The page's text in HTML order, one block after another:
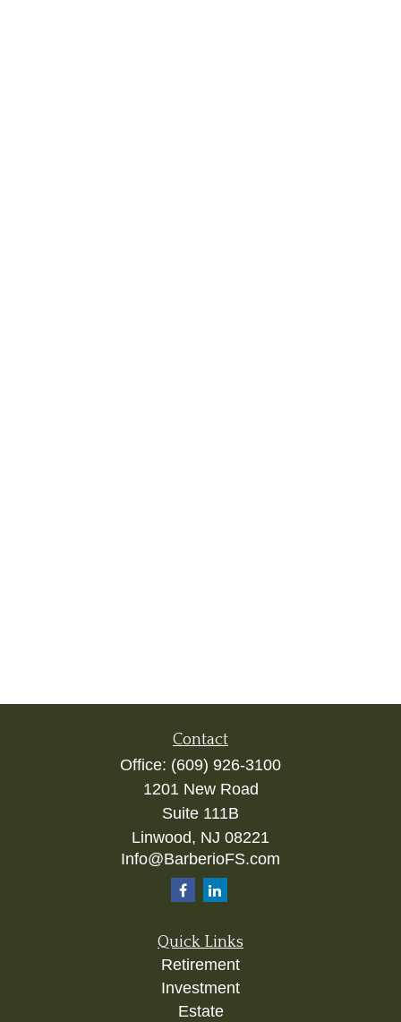
Contact
Office: (609) 926-3100
1201 New Road
Suite 111B
Linwood, NJ 08221
Info@BarberioFS.com
Quick Links
Retirement
Investment
Estate